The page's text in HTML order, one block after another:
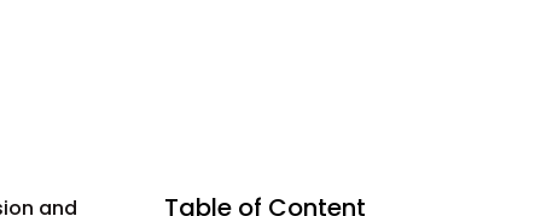
and
Table of Content